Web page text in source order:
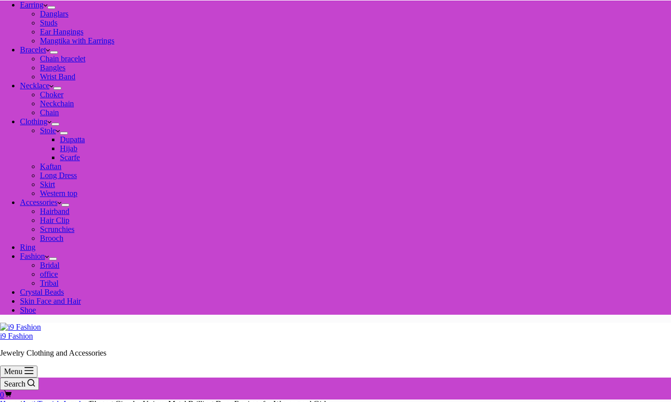
Earring
Danglars
Studs
Ear Hangings
Mangtika with Earrings
Bracelet
Chain bracelet
Bangles
Wrist Band
Necklace
Choker
Neckchain
Chain
Clothing
Stole
Dupatta
Hijab
Scarfe
Kaftan
Long Dress
Skirt
Western top
Accessories
Hairband
Hair Clip
Scrunchies
Brooch
Ring
Fashion
Bridal
office
Tribal
Crystal Beads
Skin Face and Hair
Shoe
i9 Fashion
Jewelry Clothing and Accessories
Menu
Search
Shopping
0